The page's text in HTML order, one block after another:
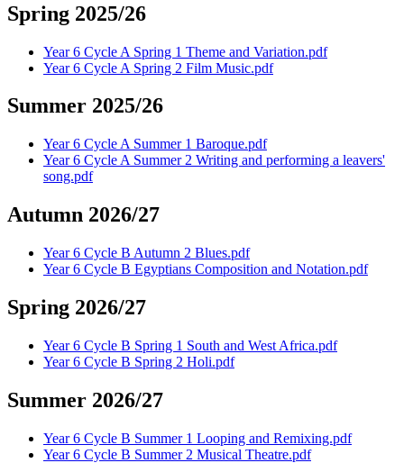
Spring 2025/26
Year 6 Cycle A Spring 1 Theme and Variation.pdf
Year 6 Cycle A Spring 2 Film Music.pdf
Summer 2025/26
Year 6 Cycle A Summer 1 Baroque.pdf
Year 6 Cycle A Summer 2 Writing and performing a leavers'
song.pdf
Autumn 2026/27
Year 6 Cycle B Autumn 2 Blues.pdf
Year 6 Cycle B Egyptians Composition and Notation.pdf
Spring 2026/27
Year 6 Cycle B Spring 1 South and West Africa.pdf
Year 6 Cycle B Spring 2 Holi.pdf
Summer 2026/27
Year 6 Cycle B Summer 1 Looping and Remixing.pdf
Year 6 Cycle B Summer 2 Musical Theatre.pdf